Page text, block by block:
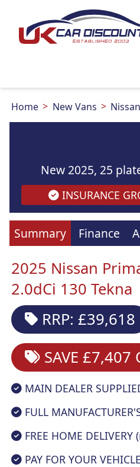
Home New Vans Nissan
New 2025, 25
INSURANCE
Summary Finance
2025 Nissan
2.0dCi 130 Tekna
RRP: £39,618
SAVE £7,407
MAIN DEALER
FULL
FREE HOME
PAY FOR YOUR